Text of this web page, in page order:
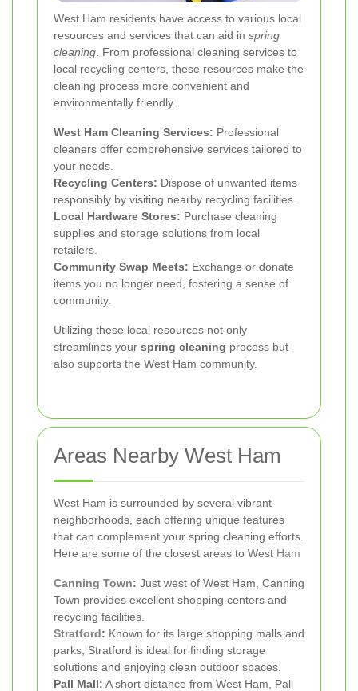
West Ham residents have access to various local
resources and services that can aid in spring
cleaning . From professional cleaning services to
local recycling centers, these resources make the
cleaning process more convenient and
environmentally friendly.
West Ham Cleaning Services: Professional
cleaners offer comprehensive services tailored to
your needs.
Recycling Centers: Dispose of unwanted items
responsibly by visiting nearby recycling facilities.
Local Hardware Stores: Purchase cleaning
supplies and storage solutions from local
retailers.
Community Swap Meets: Exchange or donate
items you no longer need, fostering a sense of
community.
Utilizing these local resources not only
streamlines your spring cleaning process but
also supports the West Ham community.
Areas Nearby West Ham
West Ham is surrounded by several vibrant
neighborhoods, each offering unique features
that can complement your spring cleaning efforts.
Here are some of the closest areas to West Ham
Canning Town: Just west of West Ham, Canning
Town provides excellent shopping centers and
recycling facilities.
Stratford: Known for its large shopping malls and
parks, Stratford is ideal for finding storage
solutions and enjoying clean outdoor spaces.
Pall Mall: A short distance from West Ham, Pall